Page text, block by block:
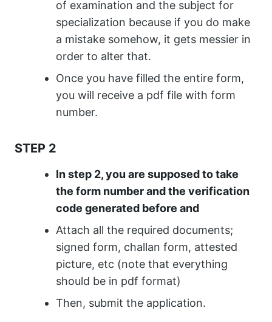
of examination and the subject for
specialization because if you do make
a mistake somehow, it gets messier in
order to alter that.
Once you have filled the entire form,
you will receive a pdf file with form
number.
STEP 2
In step 2, you are supposed to take
the form number and the verification
code generated before and
Attach all the required documents;
signed form, challan form, attested
picture, etc (note that everything
should be in pdf format)
Then, submit the application.